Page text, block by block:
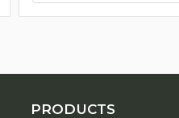
PRODUCTS